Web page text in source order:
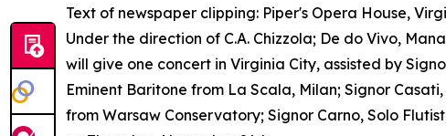
Text of newspaper clipping: Piper's Opera House,
Under the direction of C.A. Chizzola; De do Vivo,
will give one concert in Virginia City, assisted by
Eminent Baritone from La Scala, Milan; Signor
from Warsaw Conservatory; Signor Carno, Solo